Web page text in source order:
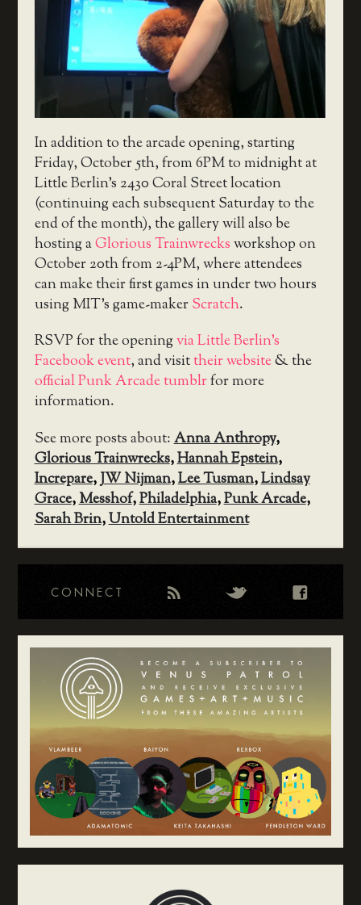
In addition to the arcade opening, starting
Friday, October 5th, from 6PM to midnight at
Little Berlin’s 2430 Coral Street location
(continuing each subsequent Saturday to the
end of the month), the gallery will also be
hosting aGlorious Trainwrecksworkshop on
October 20th from 2-4PM, where attendees
can make their first games in under two hours
using MIT’s game-makerScratch.
RSVP for the openingvia Little Berlin’s
Facebook event, and visittheir website& the
official Punk Arcade tumblrfor more
information.
See more posts about:Anna Anthropy,
Glorious Trainwrecks,Hannah Epstein,
Increpare,JW Nijman,Lee Tusman,Lindsay
Grace,Messhof,Philadelphia,Punk Arcade,
Sarah Brin,Untold Entertainment
CONNECT